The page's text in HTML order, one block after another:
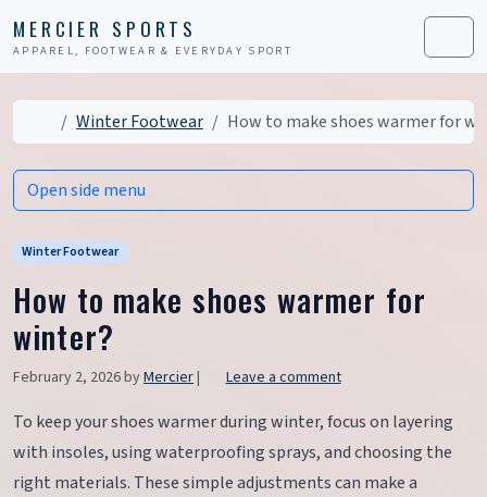
MERCIER SPORTS
APPAREL, FOOTWEAR & EVERYDAY SPORT Menu
Home
Winter Footwear How to make shoes warmer for
Winter Footwear
How to make shoes warmer for
winter?
February 2, 2026byMercier| Leave a comment
To keep your shoes warmer during winter, focus on layering
with insoles, using waterproofing sprays, and choosing the
right materials. These simple adjustments can make a
Open side menu